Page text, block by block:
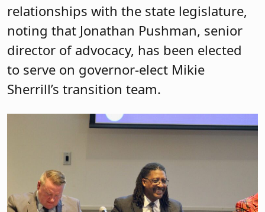
relationships with the state legislature,
noting that Jonathan Pushman, senior
director of advocacy, has been elected
to serve on governor-elect Mikie
Sherrill’s transition team.